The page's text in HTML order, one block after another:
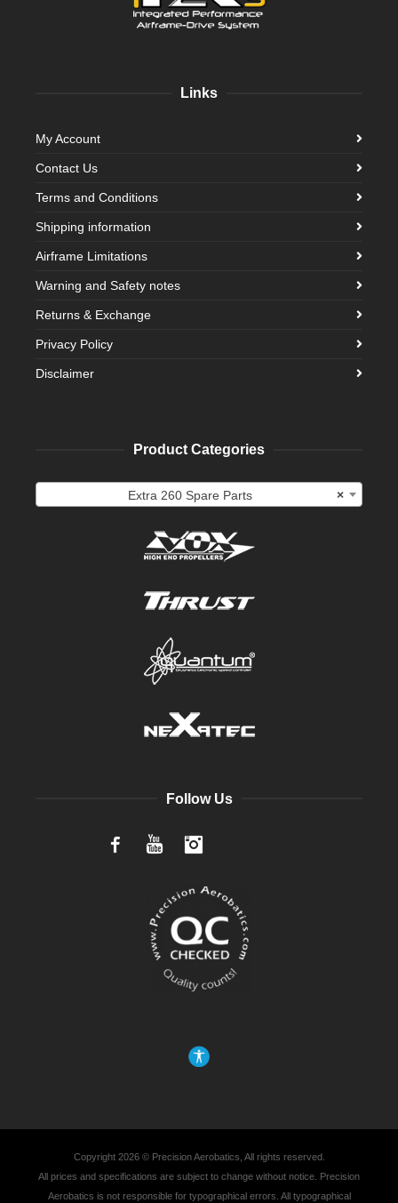
Links
My Account
Contact Us
Terms and Conditions
Shipping information
Airframe Limitations
Warning and Safety notes
Returns & Exchange
Privacy Policy
Disclaimer
Product Categories
×
Extra 260 Spare Parts
Follow Us
FacebookYouTube
Copyright 2026 © Precision Aerobatics, All rights reserved.
All prices and specifications are subject to change without notice. Precision
Aerobatics is not responsible for typographical errors. All typographical